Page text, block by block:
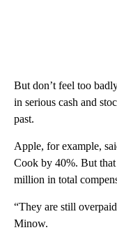
But don’t feel too
in serious cash and
past.
Apple, for example,
Cook by 40%. But
million in total
“They are still
Minow.